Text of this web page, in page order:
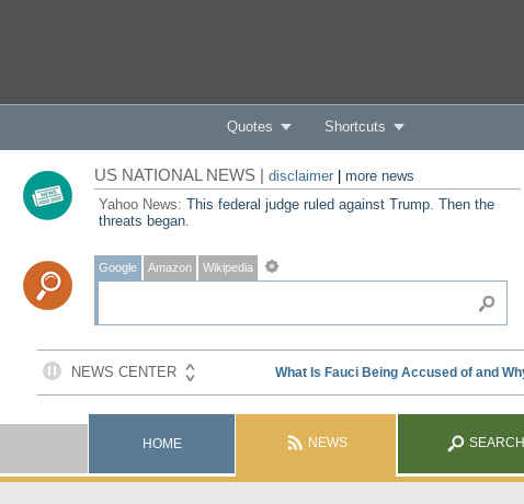
Quotes Shortcuts
US NATIONAL NEWS | disclaimer| more news
Yahoo News: This federal judge ruled against Trump. Then the
threats began.
Google Amazon Wikipedia
HOME NEWS SEARCH